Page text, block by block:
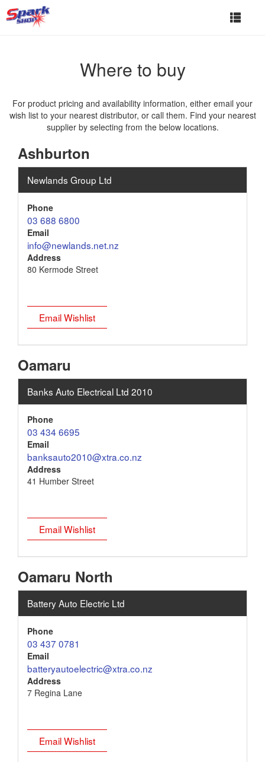
Toggle
Where to buy
For product pricing and availability information, either email your
wish list to your nearest distributor, or call them. Find your nearest
supplier by selecting from the below locations.
Ashburton
Newlands Group Ltd
Phone
03 688 6800
Email
info@newlands.net.nz
Address
80 Kermode Street
Email Wishlist
Oamaru
Banks Auto Electrical Ltd 2010
Phone
03 434 6695
Email
banksauto2010@xtra.co.nz
Address
41 Humber Street
Email Wishlist
Oamaru North
Battery Auto Electric Ltd
Phone
03 437 0781
Email
batteryautoelectric@xtra.co.nz
Address
7 Regina Lane
Email Wishlist